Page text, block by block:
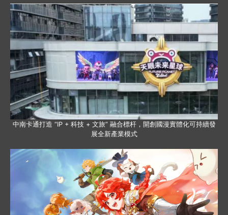
中南卡通打造 “IP + 科技 + 文旅” 融合標杆，開創國漫實體化可持續發
展全新產業模式